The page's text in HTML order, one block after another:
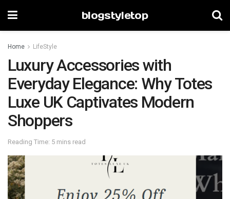
blogstyletop
Home LifeStyle
Luxury Accessories with
Everyday Elegance: Why Totes
Luxe UK Captivates Modern
Shoppers
Reading Time: 5 mins read